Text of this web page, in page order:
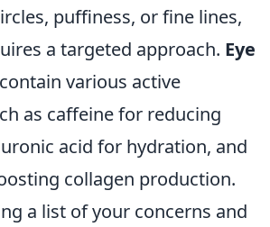
puffiness, or fine lines,
a targeted approach. Eye
various active
as caffeine for reducing
acid for hydration, and
collagen production.
a list of your concerns and